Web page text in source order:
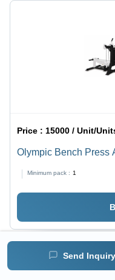
Send Inquiry
Price : 15000 / Unit/
Olympic Bench Press
Minimum pack : 1